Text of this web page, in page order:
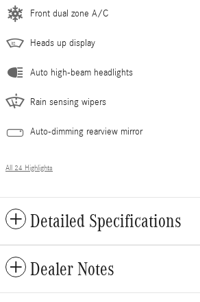
Front dual zone A/C
Heads up display
Auto high-beam headlights
Rain sensing wipers
Auto-dimming rearview mirror
All 24 Highlights
Detailed Specifications
Dealer Notes